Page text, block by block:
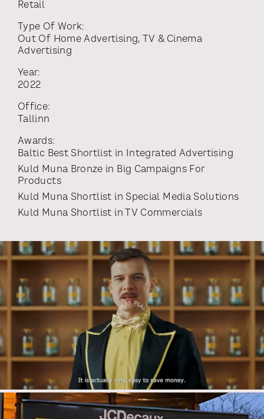
Retail
Type Of Work:
Out Of Home Advertising,
TV & Cinema
Advertising
Year:
2022
Office:
Tallinn
Awards:
Baltic Best Shortlist in
Integrated Advertising
Kuld Muna Bronze in Big Campaigns For
Products
Kuld Muna Shortlist in Special Media Solutions
Kuld Muna Shortlist in TV Commercials